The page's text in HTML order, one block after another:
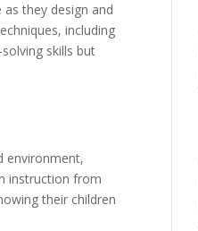
they design and
including
skills but
environment,
instruction from
their children